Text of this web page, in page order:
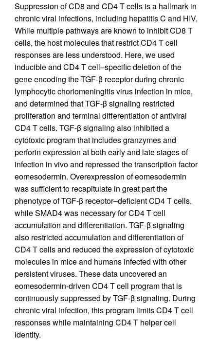
Suppression of CD8 and CD4 T cells is a hallmark in
chronic viral infections, including hepatitis C and HIV.
While multiple pathways are known to inhibit CD8 T
cells, the host molecules that restrict CD4 T cell
responses are less understood. Here, we used
inducible and CD4 T cell–specific deletion of the
gene encoding the TGF-β receptor during chronic
lymphocytic choriomeningitis virus infection in mice,
and determined that TGF-β signaling restricted
proliferation and terminal differentiation of antiviral
CD4 T cells. TGF-β signaling also inhibited a
cytotoxic program that includes granzymes and
perforin expression at both early and late stages of
infection in vivo and repressed the transcription factor
eomesodermin. Overexpression of eomesodermin
was sufficient to recapitulate in great part the
phenotype of TGF-β receptor–deficient CD4 T cells,
while SMAD4 was necessary for CD4 T cell
accumulation and differentiation. TGF-β signaling
also restricted accumulation and differentiation of
CD4 T cells and reduced the expression of cytotoxic
molecules in mice and humans infected with other
persistent viruses. These data uncovered an
eomesodermin-driven CD4 T cell program that is
continuously suppressed by TGF-β signaling. During
chronic viral infection, this program limits CD4 T cell
responses while maintaining CD4 T helper cell
identity.